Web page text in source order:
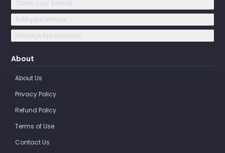
Claim your School
Add your School
Manage Applications
About
About Us
Privacy Policy
Refund Policy
Terms of Use
Contact Us